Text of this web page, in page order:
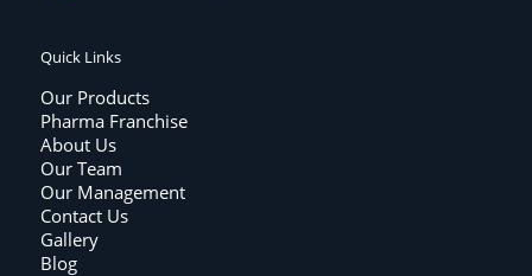
Quick Links
Our Products
Pharma Franchise
About Us
Our Team
Our Management
Contact Us
Gallery
Blog